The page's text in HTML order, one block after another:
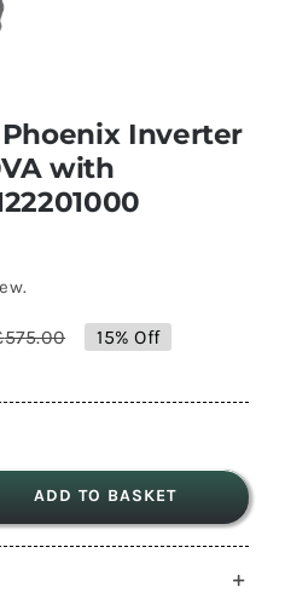
Inverter
with
575.00Original
price
£575.00.
Current
price
£490.00.
15% Off
ADD TO BASKET